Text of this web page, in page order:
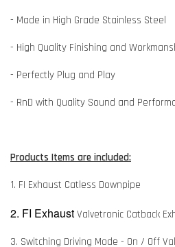
- Made in High Grade Stainless Steel
- High Quality Finishing and
- Perfectly Plug and Play
- RnD with Quality Sound and
Products Items are included:
1. FI Exhaust Catless Downpipe
2. FI Exhaust Valvetronic Catback
3. Switching Driving Mode - On / Off